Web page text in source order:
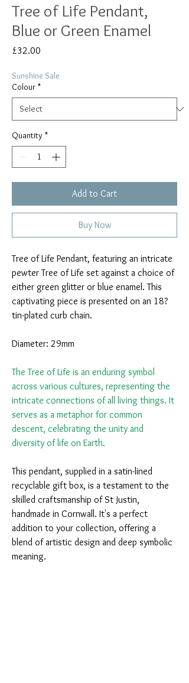
Tree of Life Pendant,
Blue or Green Enamel
£32.00
Sunshine Sale
Colour *
Quantity *
Add to Cart
Buy Now
Tree of Life Pendant, featuring an intricate
pewter Tree of Life set against a choice of
either green glitter or blue enamel. This
captivating piece is presented on an 18?
tin-plated curb chain.
Diameter: 29mm
The Tree of Life is an enduring symbol
across various cultures, representing the
intricate connections of all living things. It
serves as a metaphor for common
descent, celebrating the unity and
diversity of life on Earth.
This pendant, supplied in a satin-lined
recyclable gift box, is a testament to the
skilled craftsmanship of St Justin,
handmade in Cornwall. It's a perfect
addition to your collection, offering a
blend of artistic design and deep symbolic
meaning.